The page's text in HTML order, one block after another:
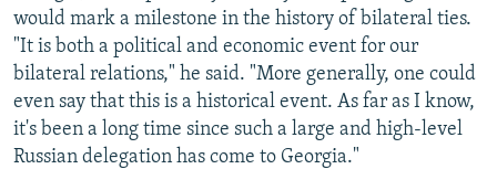
would mark a milestone in the history of bilateral ties.
"It is both a political and economic event for our
bilateral relations," he said. "More generally, one could
even say that this is a historical event. As far as I know,
it's been a long time since such a large and high-level
Russian delegation has come to Georgia."